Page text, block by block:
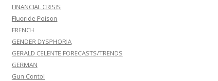
FINANCIAL CRISIS
Fluoride Poison
FRENCH
GENDER DYSPHORIA
GERALD CELENTE FORECASTS/TRENDS
GERMAN
Gun Contol